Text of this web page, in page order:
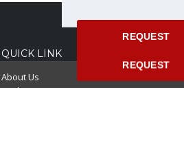
QUICK LINK
About Us
Booking Service
REQUEST
REQUEST